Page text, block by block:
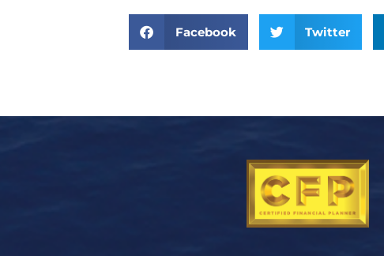
Facebook Twitter